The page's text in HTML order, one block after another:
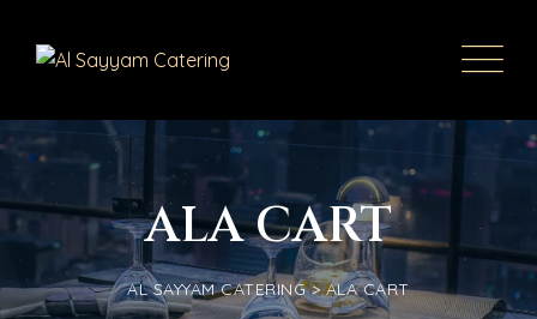
ALA CART
AL SAYYAM CATERING>ALA CART